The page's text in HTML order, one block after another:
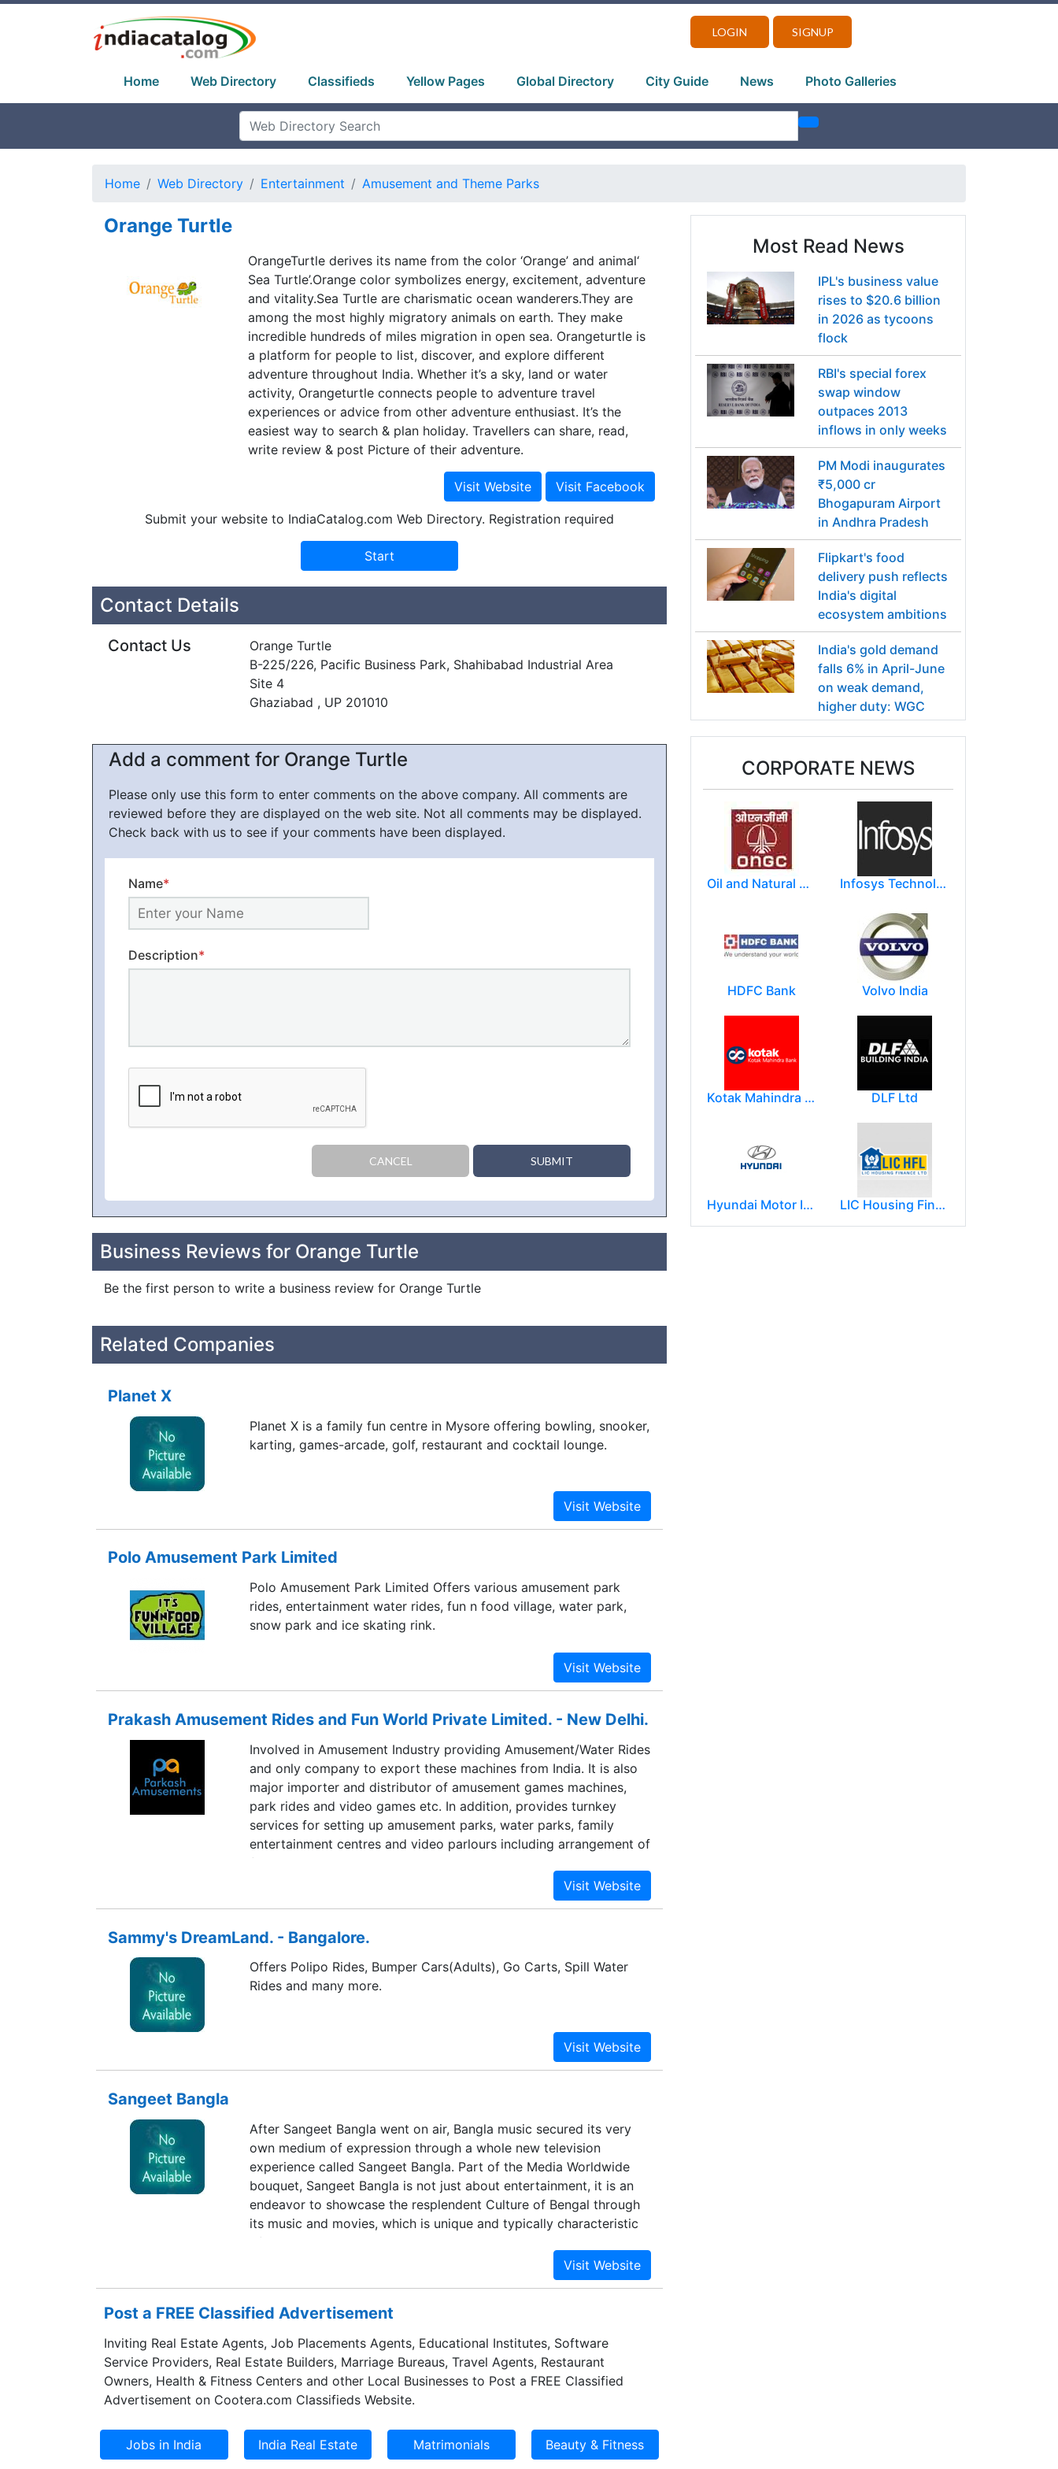
LOGIN SIGNUP
Home Web Directory Classifieds Yellow Pages Global Directory City Guide News Photo Galleries
Home Web Directory Entertainment Amusement and Theme Parks
Orange Turtle
OrangeTurtle derives its name from the color ‘Orange’ and animal‘
Sea Turtle’.Orange color symbolizes energy, excitement, adventure
and vitality.Sea Turtle are charismatic ocean wanderers.They are
among the most highly migratory animals on earth. They make
incredible hundreds of miles migration in open sea. Orangeturtle is
a platform for people to list, discover, and explore different
adventure throughout India. Whether it’s a sky, land or water
activity, Orangeturtle connects people to adventure travel
experiences or advice from other adventure enthusiast. It’s the
easiest way to search & plan holiday. Travellers can share, read,
write review & post Picture of their adventure.
Submit your website to IndiaCatalog.com Web Directory. Registration required
Contact Details
Contact Us
Orange Turtle
B-225/226, Pacific Business Park, Shahibabad Industrial Area
Site 4
Ghaziabad , UP 201010
Add a comment for Orange Turtle
Please only use this form to enter comments on the above company. All comments are
reviewed before they are displayed on the web site. Not all comments may be displayed.
Check back with us to see if your comments have been displayed.
Name*
Description*
CANCEL SUBMIT
Business Reviews for Orange Turtle
Be the first person to write a business review for Orange Turtle
Related Companies
Planet X
Planet X is a family fun centre in Mysore offering bowling, snooker,
karting, games-arcade, golf, restaurant and cocktail lounge.
Polo Amusement Park Limited
Polo Amusement Park Limited Offers various amusement park
rides, entertainment water rides, fun n food village, water park,
snow park and ice skating rink.
Prakash Amusement Rides and Fun World Private Limited. - New Delhi.
Involved in Amusement Industry providing Amusement/Water Rides
and only company to export these machines from India. It is also
major importer and distributor of amusement games machines,
park rides and video games etc. In addition, provides turnkey
services for setting up amusement parks, water parks, family
entertainment centres and video parlours including arrangement of
finances.
Sammy's DreamLand. - Bangalore.
Offers Polipo Rides, Bumper Cars(Adults), Go Carts, Spill Water
Rides and many more.
Sangeet Bangla
After Sangeet Bangla went on air, Bangla music secured its very
own medium of expression through a whole new television
experience called Sangeet Bangla. Part of the Media Worldwide
bouquet, Sangeet Bangla is not just about entertainment, it is an
endeavor to showcase the resplendent Culture of Bengal through
its music and movies, which is unique and typically characteristic
of the land.
Post a FREE Classified Advertisement
Inviting Real Estate Agents, Job Placements Agents, Educational Institutes, Software
Service Providers, Real Estate Builders, Marriage Bureaus, Travel Agents, Restaurant
Owners, Health & Fitness Centers and other Local Businesses to Post a FREE Classified
Advertisement on Cootera.com Classifieds Website.
Most Read News
IPL's business value
rises to $20.6 billion
in 2026 as tycoons
flock
RBI's special forex
swap window
outpaces 2013
inflows in only weeks
PM Modi inaugurates
₹5,000 cr
Bhogapuram Airport
in Andhra Pradesh
Flipkart's food
delivery push reflects
India's digital
ecosystem ambitions
India's gold demand
falls 6% in April-June
on weak demand,
higher duty: WGC
CORPORATE NEWS
Oil and Natural Gas Corporation Limited (ONGC) Infosys Technologies Limited
HDFC Bank Volvo India
Kotak Mahindra Group DLF Ltd
Hyundai Motor India Ltd. LIC Housing Finance Ltd